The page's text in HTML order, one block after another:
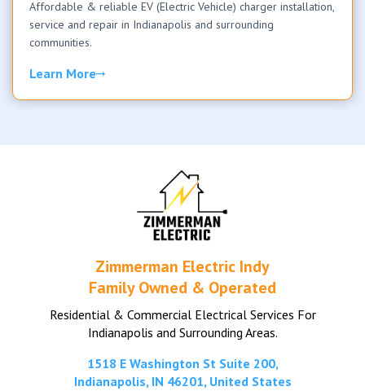
Affordable & reliable EV (Electric Vehicle) charger installation,
service and repair in Indianapolis and surrounding
communities.
Learn More
Zimmerman Electric Indy
Family Owned & Operated
Residential & Commercial Electrical Services For
Indianapolis and Surrounding Areas.
1518 E Washington St Suite 200,
Indianapolis, IN 46201, United States